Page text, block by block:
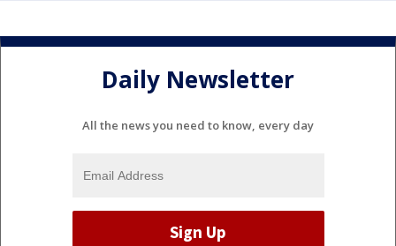
Daily Newsletter
All the news you need to know, every day